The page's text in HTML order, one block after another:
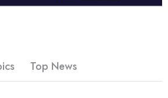
Top News